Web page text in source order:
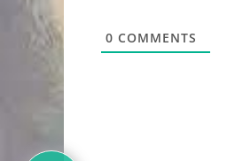
0 COMMENTS